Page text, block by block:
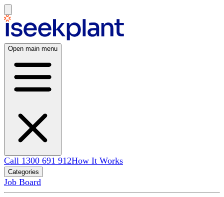
Open main menu
Call 1300 691 912How It Works
Categories
Job Board